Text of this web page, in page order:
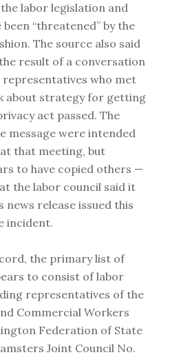
labor legislation and
“threatened” by the
The source also said
result of a conversation
representatives who met
about strategy for getting
act passed. The
message were intended
that meeting, but
to have copied others —
the labor council said it
news release issued this
incident.
the primary list of
to consist of labor
representatives of the
Commercial Workers
Federation of State
Joint Council No.